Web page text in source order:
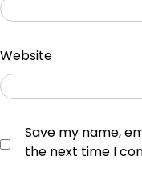
Website
Save my name,
the next time I